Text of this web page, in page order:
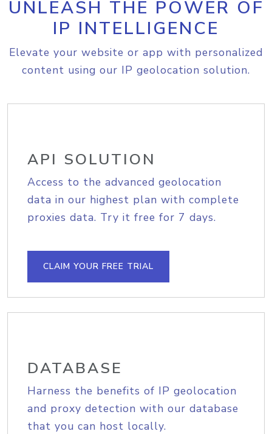
UNLEASH THE POWER OF
IP INTELLIGENCE
Elevate your website or app with personalized
content using our IP geolocation solution.
API SOLUTION
Access to the advanced geolocation
data in our highest plan with complete
proxies data. Try it free for 7 days.
CLAIM YOUR FREE TRIAL
DATABASE
Harness the benefits of IP geolocation
and proxy detection with our database
that you can host locally.